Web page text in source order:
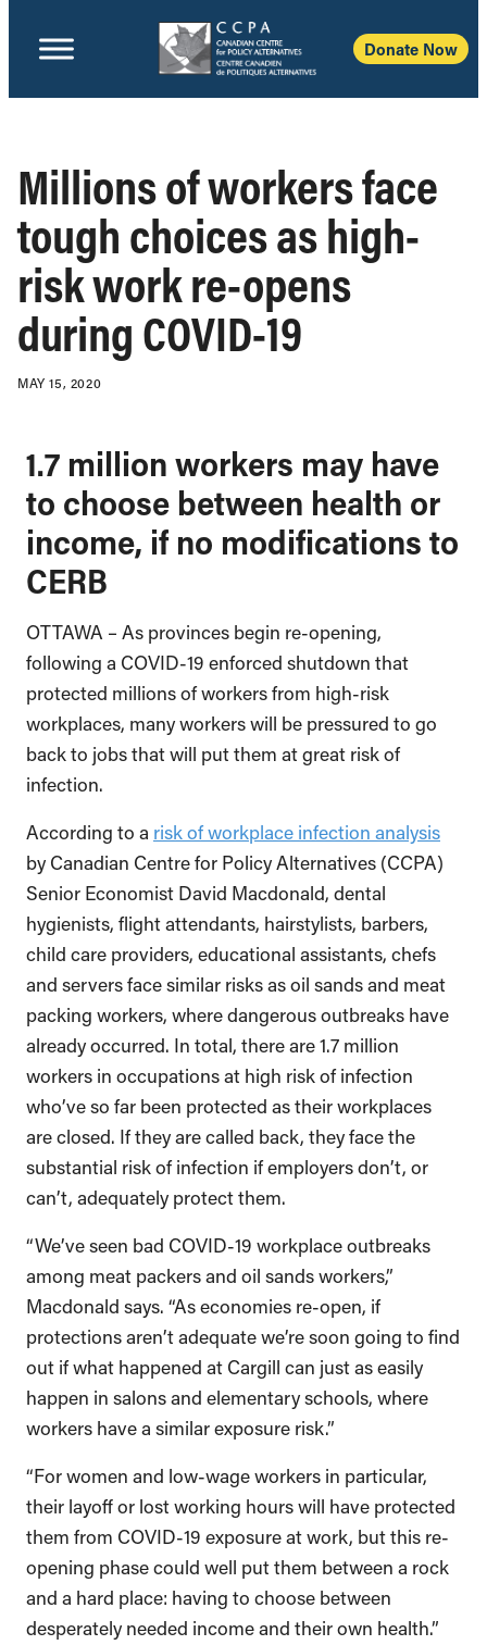
Donate Now
Millions of workers face
tough choices as high-
risk work re-opens
during COVID-19
MAY 15, 2020
1.7 million workers may have
to choose between health or
income, if no modifications to
CERB
OTTAWA – As provinces begin re-opening,
following a COVID-19 enforced shutdown that
protected millions of workers from high-risk
workplaces, many workers will be pressured to go
back to jobs that will put them at great risk of
infection.
According to a risk of workplace infection analysis
by Canadian Centre for Policy Alternatives (CCPA)
Senior Economist David Macdonald, dental
hygienists, flight attendants, hairstylists, barbers,
child care providers, educational assistants, chefs
and servers face similar risks as oil sands and meat
packing workers, where dangerous outbreaks have
already occurred. In total, there are 1.7 million
workers in occupations at high risk of infection
who’ve so far been protected as their workplaces
are closed. If they are called back, they face the
substantial risk of infection if employers don’t, or
can’t, adequately protect them.
“We’ve seen bad COVID-19 workplace outbreaks
among meat packers and oil sands workers,”
Macdonald says. “As economies re-open, if
protections aren’t adequate we’re soon going to find
out if what happened at Cargill can just as easily
happen in salons and elementary schools, where
workers have a similar exposure risk.”
“For women and low-wage workers in particular,
their layoff or lost working hours will have protected
them from COVID-19 exposure at work, but this re-
opening phase could well put them between a rock
and a hard place: having to choose between
desperately needed income and their own health.”